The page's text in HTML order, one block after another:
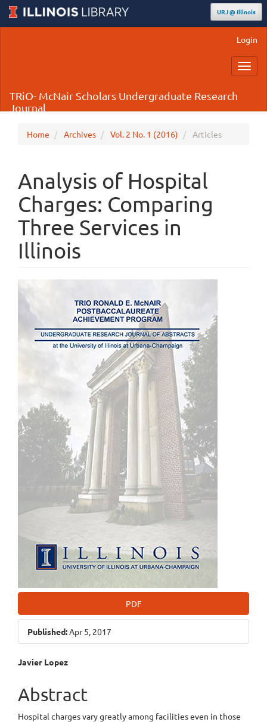
URJ @ Illinois
Login
TRiO- McNair Scholars Undergraduate Research
Journal
Home Archives Vol. 2 No. 1 (2016) Articles
Analysis of Hospital
Charges: Comparing
Three Services in
Illinois
Article
Sidebar
PDF
Published:Apr 5, 2017
Main
Article
Content
Javier Lopez
Abstract
Hospital charges vary greatly among facilities even in those